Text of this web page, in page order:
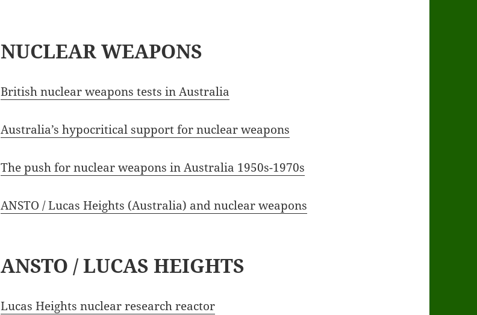
NUCLEAR WEAPONS
British nuclear weapons tests in Australia
Australia’s hypocritical support for nuclear weapons
The push for nuclear weapons in Australia 1950s-1970s
ANSTO / Lucas Heights (Australia) and nuclear weapons
ANSTO / LUCAS HEIGHTS
Lucas Heights nuclear research reactor